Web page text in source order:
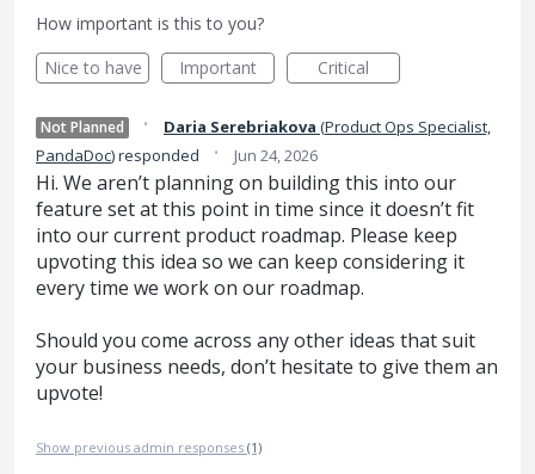
How important is this to you?
Nice to have
Important Critical
Not Planned · Daria Serebriakova (Product Ops Specialist,
PandaDoc)responded · Jun 24, 2026
Hi. We aren’t planning on building this into our
feature set at this point in time since it doesn’t fit
into our current product roadmap. Please keep
upvoting this idea so we can keep considering it
every time we work on our roadmap.
Should you come across any other ideas that suit
your business needs, don’t hesitate to give them an
upvote!
Show previous admin responses (1)